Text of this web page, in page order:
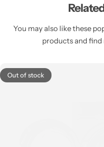
You may also like these
products and find
Out of stock